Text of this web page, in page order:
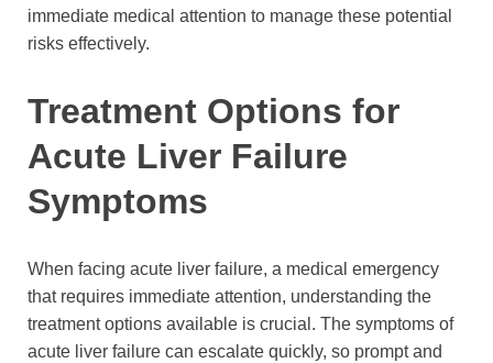
immediate medical attention to manage these potential
risks effectively.
Treatment Options for
Acute Liver Failure
Symptoms
When facing acute liver failure, a medical emergency
that requires immediate attention, understanding the
treatment options available is crucial. The symptoms of
acute liver failure can escalate quickly, so prompt and